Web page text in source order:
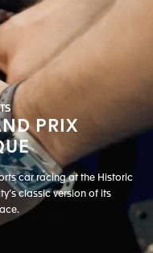
PRIX
car racing at the Historic
classic version of its